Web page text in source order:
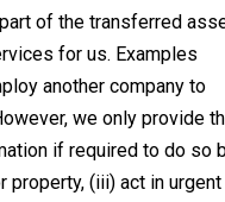
of the transferred
for us. Examples
another company to
we only provide
if required to do so
(iii) act in urgent